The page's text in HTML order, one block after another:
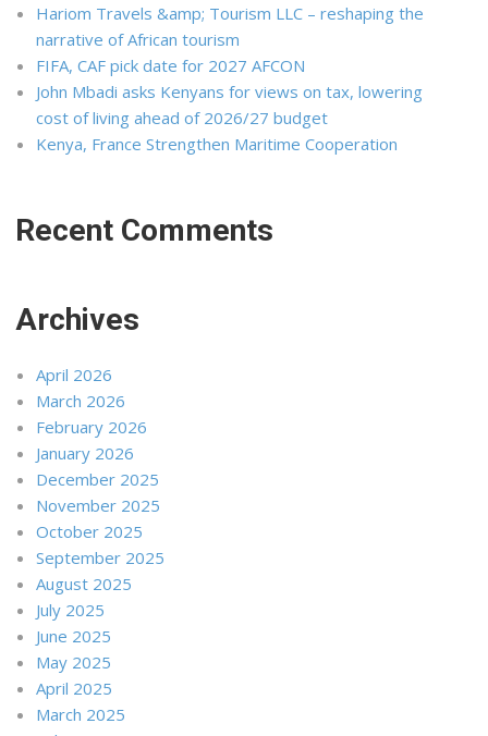
Hariom Travels &amp; Tourism LLC – reshaping the
narrative of African tourism
FIFA, CAF pick date for 2027 AFCON
John Mbadi asks Kenyans for views on tax, lowering
cost of living ahead of 2026/27 budget
Kenya, France Strengthen Maritime Cooperation
Recent Comments
Archives
April 2026
March 2026
February 2026
January 2026
December 2025
November 2025
October 2025
September 2025
August 2025
July 2025
June 2025
May 2025
April 2025
March 2025